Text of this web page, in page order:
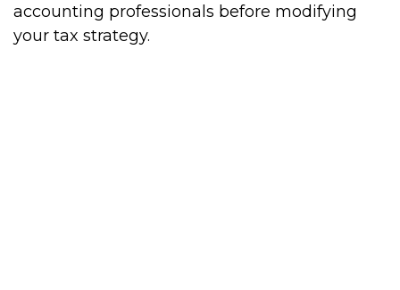
accounting professionals before modifying
your tax strategy.